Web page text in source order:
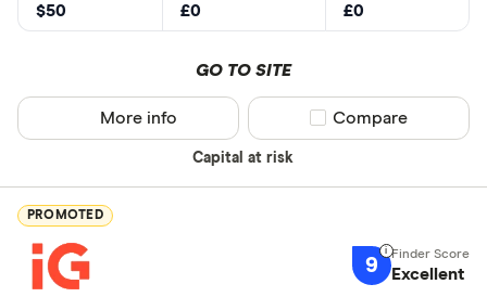
$50 £0 £0
GO TO SITE
Capital at risk
More info Compare product
Compare
PROMOTED
9 Excellent